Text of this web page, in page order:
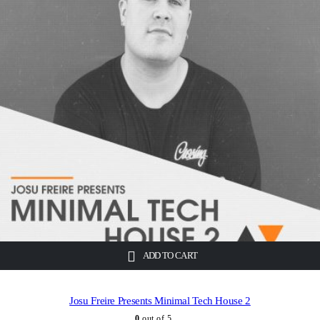
ADD TO CART
Josu Freire Presents Minimal Tech House 2